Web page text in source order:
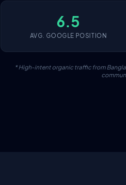
6.5
AVG. GOOGLE POSITION
* High-intent organic traffic from